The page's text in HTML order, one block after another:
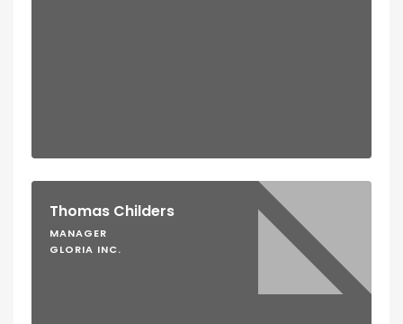
Thomas Childers
MANAGER
GLORIA INC.